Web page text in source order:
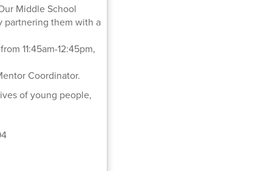
Middle School
partnering them with a
11:45am-12:45pm,
Coordinator.
of young people,